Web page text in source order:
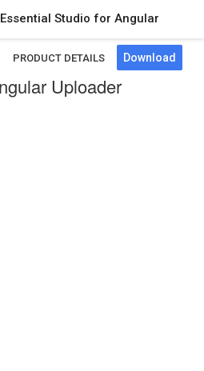
Essential Studio for Angular
PRODUCT DETAILS Download
Uploader